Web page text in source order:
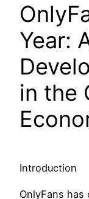
Year:
in the
Introduction
OnlyFans